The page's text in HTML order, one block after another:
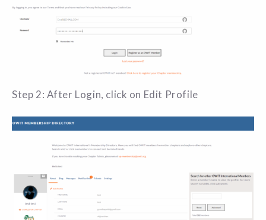
Step 2: After Login, click on Edit Profile